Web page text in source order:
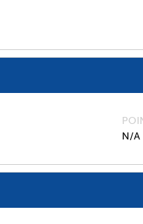
N/A